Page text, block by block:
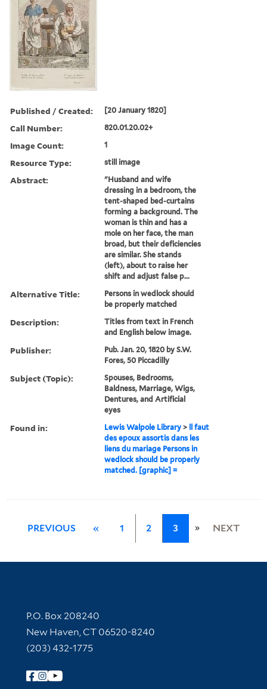
Published / Created: [20 January 1820]
Call Number: 820.01.20.02+
Image Count: 1
Resource Type: still image
Abstract:
"Husband and wife
dressing in a bedroom, the
tent-shaped bed-curtains
forming a background. The
woman is thin and has a
mole on her face, the man
broad, but their deficiencies
are similar. She stands
(left), about to raise her
shift and adjust false p...
Alternative Title:
Persons in wedlock should
be properly matched
Description:
Titles from text in French
and English below image.
Publisher:
Pub. Jan. 20, 1820 by S.W.
Fores, 50 Piccadilly
Subject (Topic):
Spouses, Bedrooms,
Baldness, Marriage, Wigs,
Dentures, and Artificial
eyes
Found in: Lewis Walpole Library >
ll faut
des epoux assortis dans les
liens du mariage Persons in
wedlock should be properly
matched. [graphic] =
PREVIOUS « 1 2 3 » NEXT
Contact Information
P.O. Box 208240
New Haven, CT 06520-8240
(203) 432-1775
Follow Yale Library